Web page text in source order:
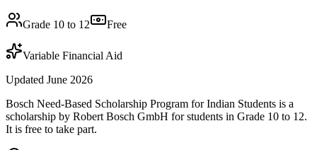
Grade 10 to 12 Free
Variable Financial Aid
Updated June 2026
Bosch Need-Based Scholarship Program for Indian Students is a
scholarship by Robert Bosch GmbH for students in Grade 10 to 12.
It is free to take part.